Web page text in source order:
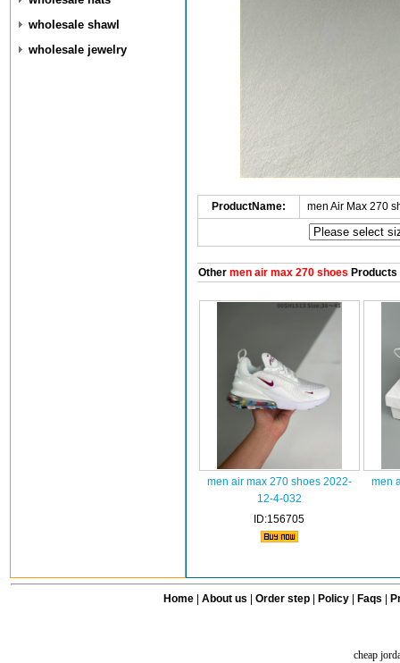
wholesale shawl
wholesale jewelry
ProductName: men Air Max 270
Othermen air max 270 shoes Products
men air max 270 shoes 2022-
12-4-032
ID:156705
men
Home| About us Order step Policy| Faqs
cheap